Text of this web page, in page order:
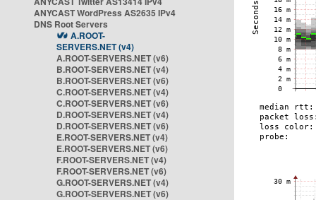
ANYCAST WordPress AS2635 IPv4
DNS Root Servers
A.ROOT-
SERVERS.NET (v4)
A.ROOT-SERVERS.NET (v6)
B.ROOT-SERVERS.NET (v4)
B.ROOT-SERVERS.NET (v6)
C.ROOT-SERVERS.NET (v4)
C.ROOT-SERVERS.NET (v6)
D.ROOT-SERVERS.NET (v4)
D.ROOT-SERVERS.NET (v6)
E.ROOT-SERVERS.NET (v4)
E.ROOT-SERVERS.NET (v6)
F.ROOT-SERVERS.NET (v4)
F.ROOT-SERVERS.NET (v6)
G.ROOT-SERVERS.NET (v4)
G.ROOT-SERVERS.NET (v6)